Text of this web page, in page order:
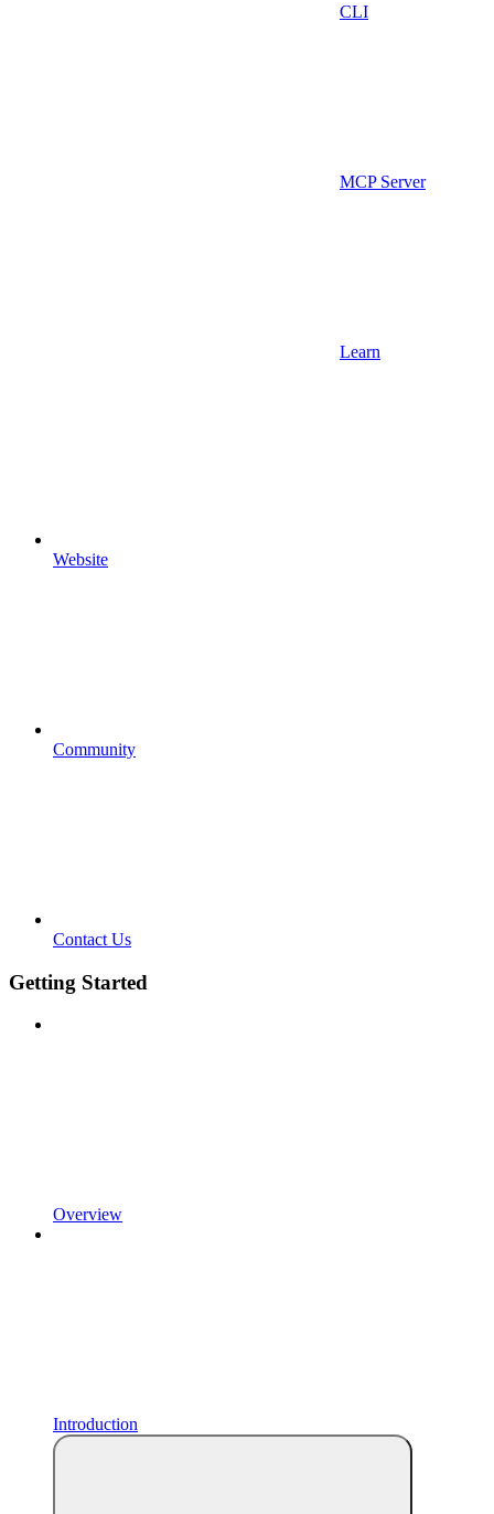
CLI
MCP Server
Learn
Website
Community
Contact Us
Getting Started
Overview
Introduction